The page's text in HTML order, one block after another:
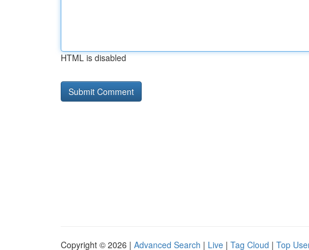
HTML is disabled
Copyright © 2026 | Advanced Search | Live | Tag Cloud | Top